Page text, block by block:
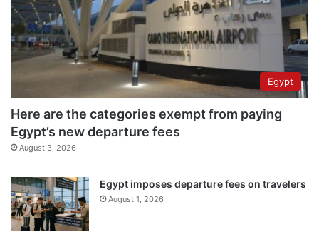
Egypt
Here are the categories exempt from paying
Egypt’s new departure fees
August 3, 2026
Egypt imposes departure fees on travelers
August 1, 2026